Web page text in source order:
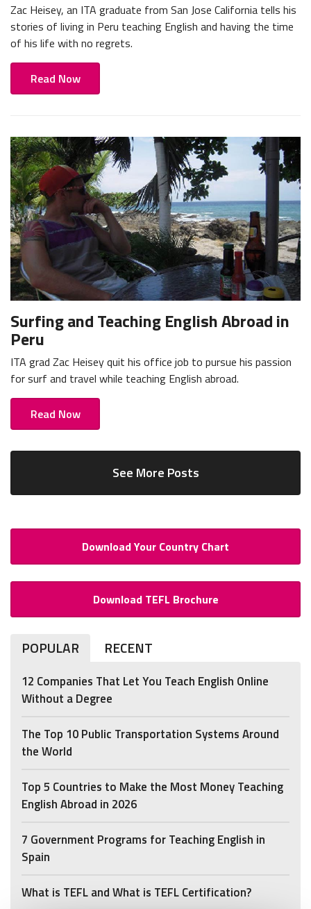
Zac Heisey, an ITA graduate from San Jose California tells his
stories of living in Peru teaching English and having the time
of his life with no regrets.
Read Now
Surfing and Teaching English Abroad in
Peru
ITA grad Zac Heisey quit his office job to pursue his passion
for surf and travel while teaching English abroad.
Read Now
See More Posts
Download Your Country Chart
Download TEFL Brochure
POPULAR RECENT
12 Companies That Let You Teach English Online
Without a Degree
The Top 10 Public Transportation Systems Around
the World
Top 5 Countries to Make the Most Money Teaching
English Abroad in 2026
7 Government Programs for Teaching English in
Spain
What is TEFL and What is TEFL Certification?